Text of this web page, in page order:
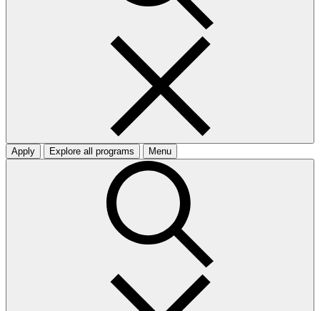
Apply Explore all programs Menu